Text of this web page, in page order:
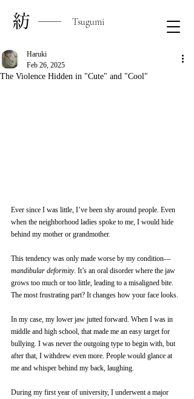
​紡 Tsugumi
The Violence Hidden in "Cute" and "Cool"
Haruki
Feb 26, 2025
Ever since I was little, I’ve been shy around people. Even
when the neighborhood ladies spoke to me, I would hide
behind my mother or grandmother.
This tendency was only made worse by my condition—
mandibular deformity. It’s an oral disorder where the jaw
grows too much or too little, leading to a misaligned bite.
The most frustrating part? It changes how your face looks.
In my case, my lower jaw jutted forward. When I was in
middle and high school, that made me an easy target for
bullying. I was never the outgoing type to begin with, but
after that, I withdrew even more. People would glance at
me and whisper behind my back, laughing.
During my first year of university, I underwent a major